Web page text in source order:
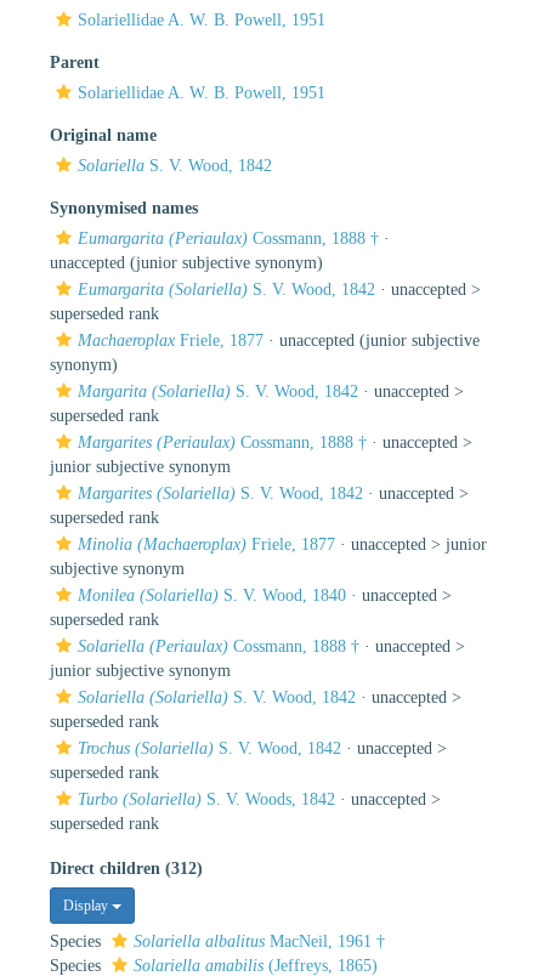
Solariellidae A. W. B. Powell, 1951
Parent
Solariellidae A. W. B. Powell, 1951
Original name
Solariella S. V. Wood, 1842
Synonymised names
Eumargarita (Periaulax) Cossmann, 1888 † ·
unaccepted (junior subjective synonym)
Eumargarita (Solariella) S. V. Wood, 1842 · unaccepted >
superseded rank
Machaeroplax Friele, 1877 · unaccepted (junior subjective
synonym)
Margarita (Solariella) S. V. Wood, 1842 · unaccepted >
superseded rank
Margarites (Periaulax) Cossmann, 1888 † · unaccepted >
junior subjective synonym
Margarites (Solariella) S. V. Wood, 1842 · unaccepted >
superseded rank
Minolia (Machaeroplax) Friele, 1877 · unaccepted > junior
subjective synonym
Monilea (Solariella) S. V. Wood, 1840 · unaccepted >
superseded rank
Solariella (Periaulax) Cossmann, 1888 † · unaccepted >
junior subjective synonym
Solariella (Solariella) S. V. Wood, 1842 · unaccepted >
superseded rank
Trochus (Solariella) S. V. Wood, 1842 · unaccepted >
superseded rank
Turbo (Solariella) S. V. Woods, 1842 · unaccepted >
superseded rank
Direct children (312)
Display
Species Solariella albalitus MacNeil, 1961 †
Species
Solariella amabilis (Jeffreys, 1865)